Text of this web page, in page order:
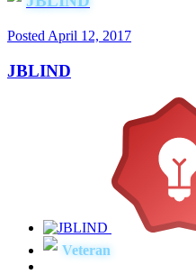
Posted April 12, 2017
JBLIND
Veteran